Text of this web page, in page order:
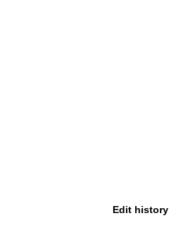
Edit history